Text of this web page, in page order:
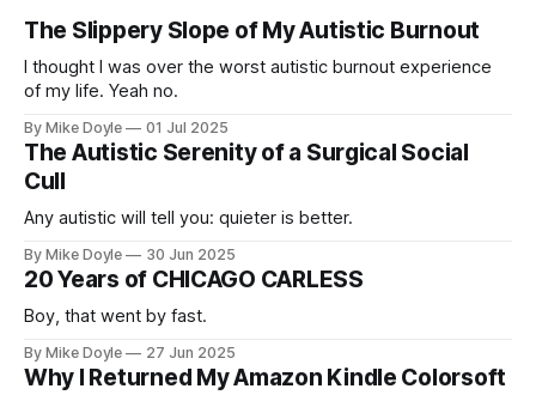
The Slippery Slope of My Autistic Burnout
I thought I was over the worst autistic burnout experience
of my life. Yeah no.
By Mike Doyle 01 Jul 2025
The Autistic Serenity of a Surgical Social
Cull
Any autistic will tell you: quieter is better.
By Mike Doyle 30 Jun 2025
20 Years of CHICAGO CARLESS
Boy, that went by fast.
By Mike Doyle 27 Jun 2025
Why I Returned My Amazon Kindle Colorsoft